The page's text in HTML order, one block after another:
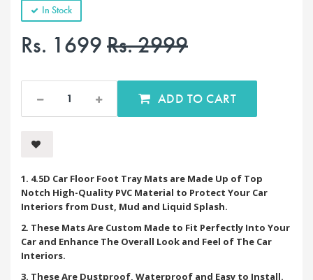
In Stock
Rs. 1699Rs. 2999
ADD TO CART
1. 4.5D Car Floor Foot Tray Mats are Made Up of Top
Notch High-Quality PVC Material to Protect Your Car
Interiors from Dust, Mud and Liquid Splash.
2. These Mats Are Custom Made to Fit Perfectly Into Your
Car and Enhance The Overall Look and Feel of The Car
Interiors.
3. These Are Dustproof, Waterproof and Easy to Install.